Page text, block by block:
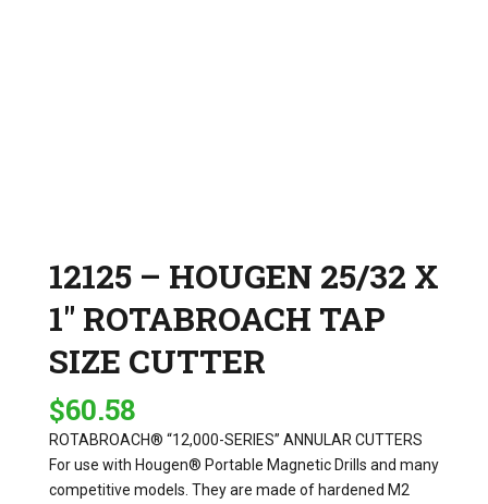
12125 – HOUGEN 25/32 X
1″ ROTABROACH TAP
SIZE CUTTER
$60.58
ROTABROACH® “12,000-SERIES” ANNULAR CUTTERS
For use with Hougen® Portable Magnetic Drills and many
competitive models. They are made of hardened M2